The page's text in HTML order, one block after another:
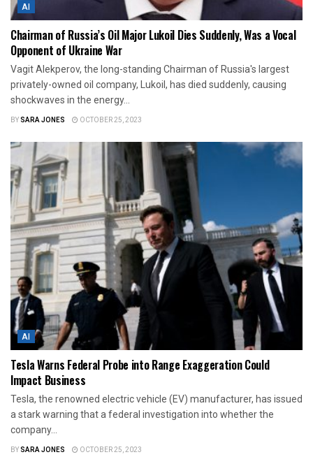
AI
Chairman of Russia’s Oil Major Lukoil Dies Suddenly, Was a Vocal
Opponent of Ukraine War
Vagit Alekperov, the long-standing Chairman of Russia's largest
privately-owned oil company, Lukoil, has died suddenly, causing
shockwaves in the energy...
BYSARA JONES OCTOBER 25, 2023
AI
Tesla Warns Federal Probe into Range Exaggeration Could
Impact Business
Tesla, the renowned electric vehicle (EV) manufacturer, has issued
a stark warning that a federal investigation into whether the
company...
BYSARA JONES OCTOBER 25, 2023